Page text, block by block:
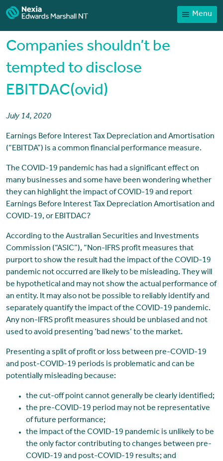
Menu
Home
News
Payments
Companies shouldn’t be
tempted to disclose
EBITDAC(ovid)
July 14, 2020
Earnings Before Interest Tax Depreciation and Amortisation
(“EBITDA”) is a common financial performance measure.
The COVID-19 pandemic has had a significant effect on
many businesses and some have been wondering whether
they can highlight the impact of COVID-19 and report
Earnings Before Interest Tax Depreciation Amortisation and
COVID-19, or EBITDAC?
According to the Australian Securities and Investments
Commission (“ASIC”), “Non-IFRS profit measures that
purport to show the result had the impact of the COVID-19
pandemic not occurred are likely to be misleading. They will
be hypothetical and may not show the actual performance of
an entity. It may also not be possible to reliably identify and
separately quantify the impact of the COVID-19 pandemic.
Any non-IFRS profit measures should be unbiased and not
used to avoid presenting ‘bad news’ to the market.
Presenting a split of profit or loss between pre-COVID-19
and post-COVID-19 periods is problematic and can be
potentially misleading because:
the cut-off point cannot generally be clearly identified;
the pre-COVID-19 period may not be representative
of future performance;
the impact of the COVID-19 pandemic is unlikely to be
the only factor contributing to changes between pre-
COVID-19 and post-COVID-19 results; and